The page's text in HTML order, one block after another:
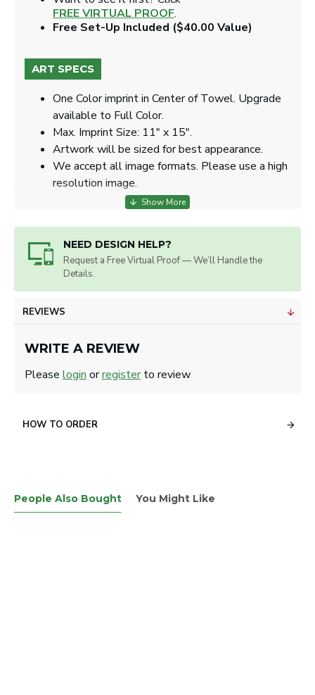
NEED DESIGN HELP?
Request a Free Virtual Proof — We’ll Handle the
Details.
FREE VIRTUAL PROOF.
Free Set-Up Included ($40.00 Value)
ART SPECS
One Color imprint in Center of Towel. Upgrade
available to Full Color.
Max. Imprint Size: 11" x 15".
Artwork will be sized for best appearance.
We accept all image formats. Please use a high
resolution image.
REVIEWS
WRITE A REVIEW
Please login orregisterto review
HOW TO ORDER
People Also Bought You Might Like